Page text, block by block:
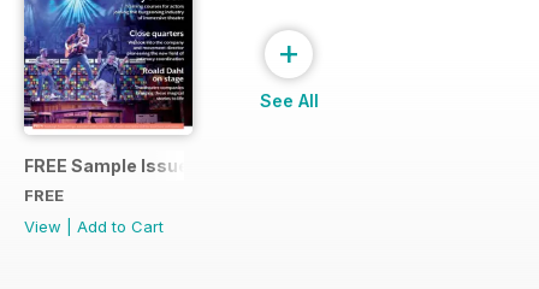
FREE Sample Issue
FREE
View
Add to Cart
+
See All